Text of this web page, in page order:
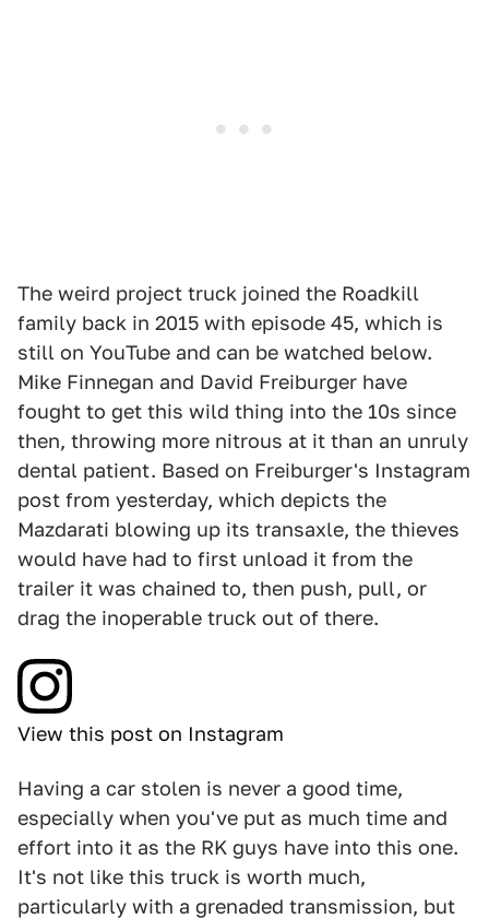
The weird project truck joined the Roadkill
family back in 2015 with episode 45, which is
still on YouTube and can be watched below.
Mike Finnegan and David Freiburger have
fought to get this wild thing into the 10s since
then, throwing more nitrous at it than an unruly
dental patient. Based on Freiburger's Instagram
post from yesterday, which depicts the
Mazdarati blowing up its transaxle, the thieves
would have had to first unload it from the
trailer it was chained to, then push, pull, or
drag the inoperable truck out of there.
View this post on Instagram
Having a car stolen is never a good time,
especially when you've put as much time and
effort into it as the RK guys have into this one.
It's not like this truck is worth much,
particularly with a grenaded transmission, but